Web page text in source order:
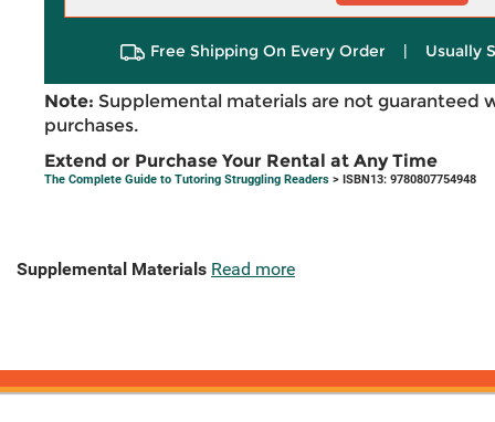
Free Shipping On Every Order | Usually
Note: Supplemental materials are not guaranteed
purchases.
Extend or Purchase Your Rental at Any Time
The Complete Guide to Tutoring Struggling Readers > ISBN13: 9780807754948
Supplemental Materials Read more